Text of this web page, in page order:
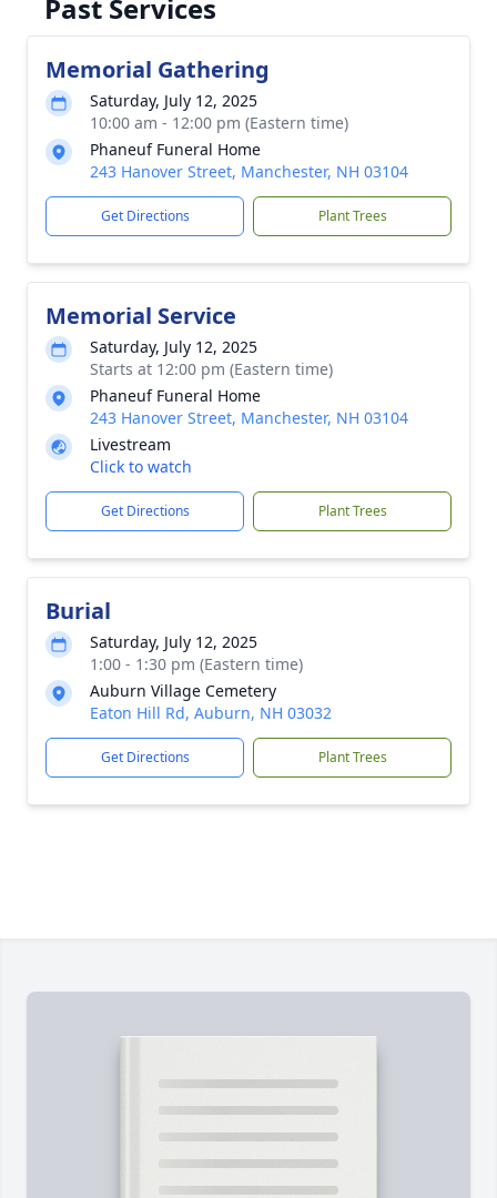
Past Services
Memorial Gathering
Saturday, July 12, 2025
10:00 am - 12:00 pm (Eastern time)
Phaneuf Funeral Home
243 Hanover Street, Manchester, NH 03104
Get Directions Plant Trees
Memorial Service
Saturday, July 12, 2025
Starts at 12:00 pm (Eastern time)
Phaneuf Funeral Home
243 Hanover Street, Manchester, NH 03104
Livestream
Click to watch
Get Directions Plant Trees
Burial
Saturday, July 12, 2025
1:00 - 1:30 pm (Eastern time)
Auburn Village Cemetery
Eaton Hill Rd, Auburn, NH 03032
Get Directions Plant Trees